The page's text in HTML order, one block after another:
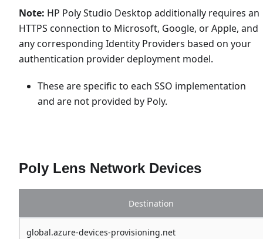
Note: HP Poly Studio Desktop additionally requires an
HTTPS connection to Microsoft, Google, or Apple, and
any corresponding Identity Providers based on your
authentication provider deployment model.
These are specific to each SSO implementation
and are not provided by Poly.
Poly Lens Network Devices
Destination
global.azure-devices-provisioning.net